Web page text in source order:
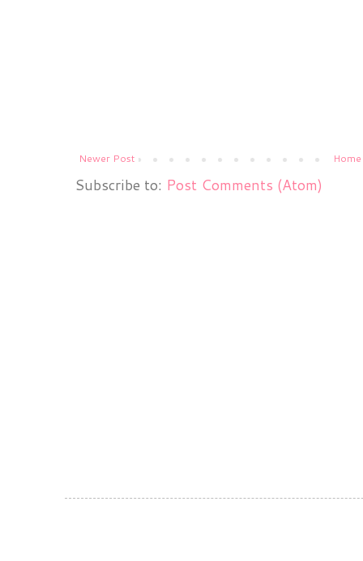
Newer Post Home
Subscribe to: Post Comments (Atom)